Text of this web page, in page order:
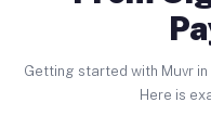
Getting started with Muvr
Here is